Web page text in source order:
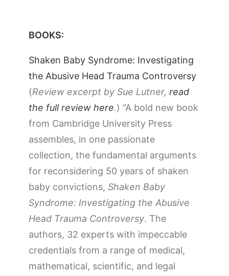
BOOKS:
Shaken Baby Syndrome: Investigating
the Abusive Head Trauma Controversy
(Review excerpt by Sue Lutner, read
the full review here.) “A bold new book
from Cambridge University Press
assembles, in one passionate
collection, the fundamental arguments
for reconsidering 50 years of shaken
baby convictions, Shaken Baby
Syndrome: Investigating the Abusive
Head Trauma Controversy. The
authors, 32 experts with impeccable
credentials from a range of medical,
mathematical, scientific, and legal